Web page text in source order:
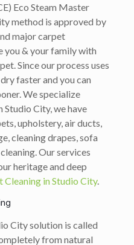
Eco Steam Master
method is approved by
major carpet
you & your family with
Since our process uses
faster and you can
We specialize
City, we have
upholstery, air ducts,
cleaning drapes, sofa
Our services
heritage and deep
Cleaning in Studio City.
City solution is called
from natural